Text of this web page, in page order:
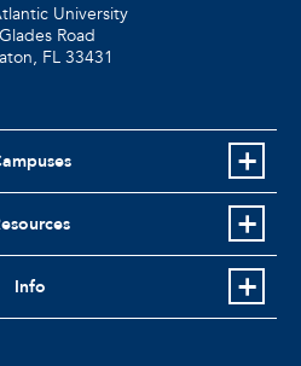
University
Road
FL 33431
Info